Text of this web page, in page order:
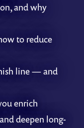
and why
to reduce
line — and
enrich
deepen long-